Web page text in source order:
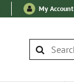
My Account